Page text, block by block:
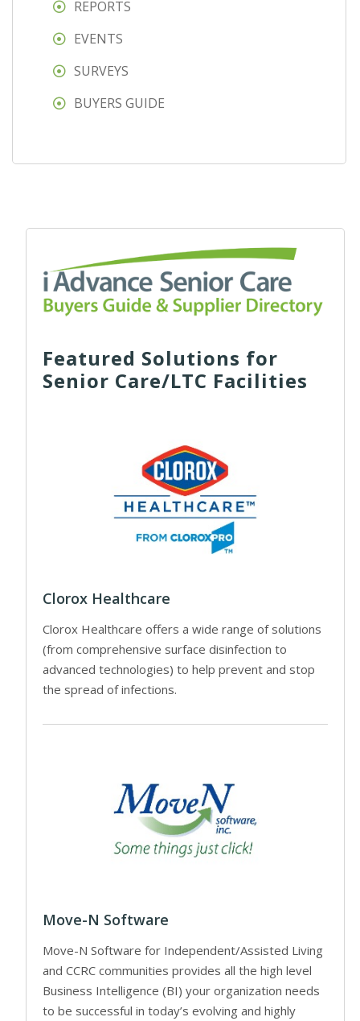
REPORTS
EVENTS
SURVEYS
BUYERS GUIDE
Featured Solutions for
Senior Care/LTC Facilities
Clorox Healthcare
Clorox Healthcare offers a wide range of solutions
(from comprehensive surface disinfection to
advanced technologies) to help prevent and stop
the spread of infections.
Move-N Software
Move-N Software for Independent/Assisted Living
and CCRC communities provides all the high level
Business Intelligence (BI) your organization needs
to be successful in today’s evolving and highly